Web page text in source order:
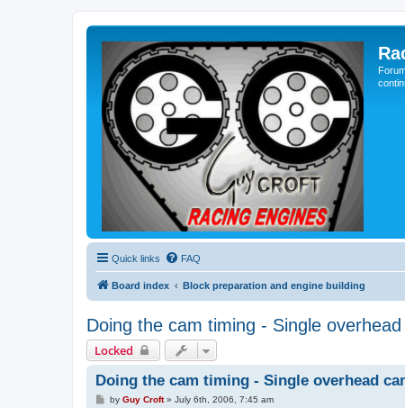
Quick links FAQ
Board index Block preparation and engine building
Doing the cam timing - Single
Locked
Doing the cam timing - Single overhead
Pby Guy Croft» July 6th, 2006, 7:45 am